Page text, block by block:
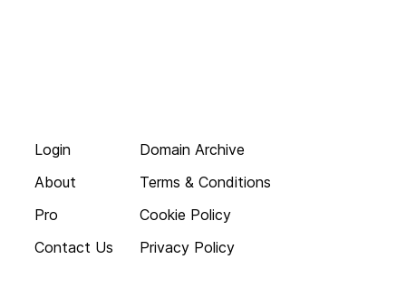
Login
About
Pro
Contact Us
Domain Archive
Terms & Conditions
Cookie Policy
Privacy Policy